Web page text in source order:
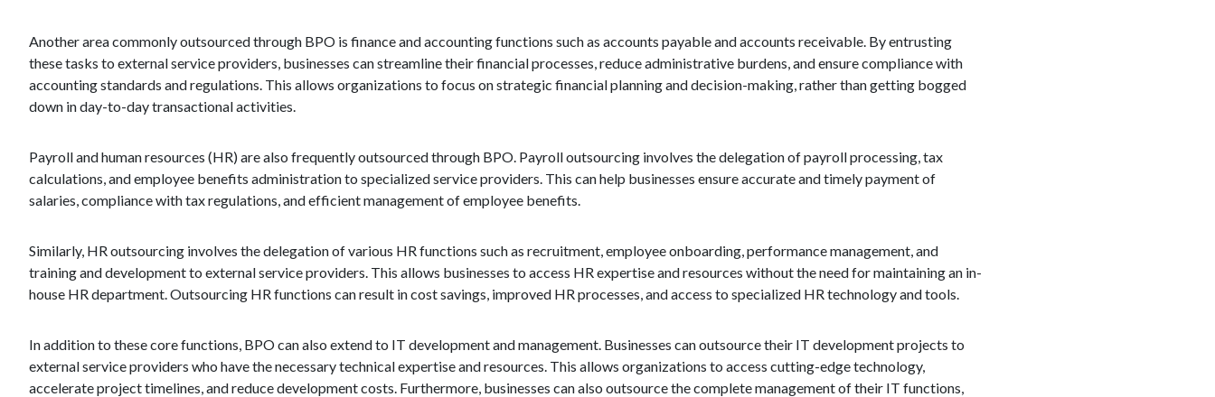
Another area commonly outsourced through BPO is finance and accounting functions such as accounts payable and accounts receivable. By entrusting
these tasks to external service providers, businesses can streamline their financial processes, reduce administrative burdens, and ensure compliance with
accounting standards and regulations. This allows organizations to focus on strategic financial planning and decision-making, rather than getting bogged
down in day-to-day transactional activities.
Payroll and human resources (HR) are also frequently outsourced through BPO. Payroll outsourcing involves the delegation of payroll processing, tax
calculations, and employee benefits administration to specialized service providers. This can help businesses ensure accurate and timely payment of
salaries, compliance with tax regulations, and efficient management of employee benefits.
Similarly, HR outsourcing involves the delegation of various HR functions such as recruitment, employee onboarding, performance management, and
training and development to external service providers. This allows businesses to access HR expertise and resources without the need for maintaining an in-
house HR department. Outsourcing HR functions can result in cost savings, improved HR processes, and access to specialized HR technology and tools.
In addition to these core functions, BPO can also extend to IT development and management. Businesses can outsource their IT development projects to
external service providers who have the necessary technical expertise and resources. This allows organizations to access cutting-edge technology,
accelerate project timelines, and reduce development costs. Furthermore, businesses can also outsource the complete management of their IT functions,